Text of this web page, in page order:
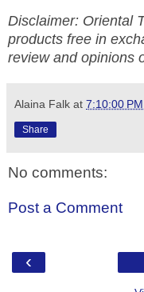
Disclaimer: Oriental
products free in
review and opinions
Alaina Falk at 7:10:00 PM
Share
No comments:
Post a Comment
‹